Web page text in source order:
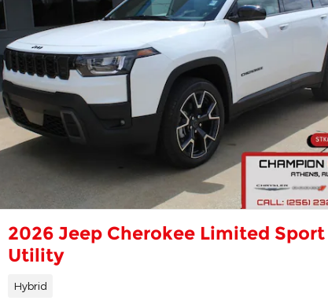
2026 Jeep Cherokee Limited Sport
Utility
Hybrid